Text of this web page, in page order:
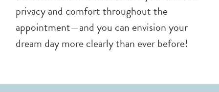
privacy and comfort throughout the
appointment—and you can envision your
dream day more clearly than ever before!